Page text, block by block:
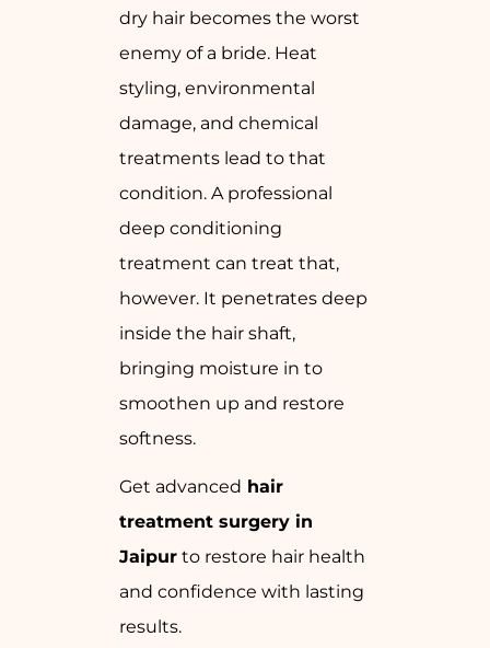
dry hair becomes the worst
enemy of a bride. Heat
styling, environmental
damage, and chemical
treatments lead to that
condition. A professional
deep conditioning
treatment can treat that,
however. It penetrates deep
inside the hair shaft,
bringing moisture in to
smoothen up and restore
softness.
Get advanced hair
treatment surgery in
Jaipur to restore hair health
and confidence with lasting
results.